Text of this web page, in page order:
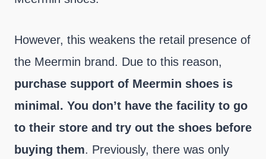
However, this weakens the retail presence of
the Meermin brand. Due to this reason,
purchase support of Meermin shoes is
minimal. You don’t have the facility to go
to their store and try out the shoes before
buying them. Previously, there was only